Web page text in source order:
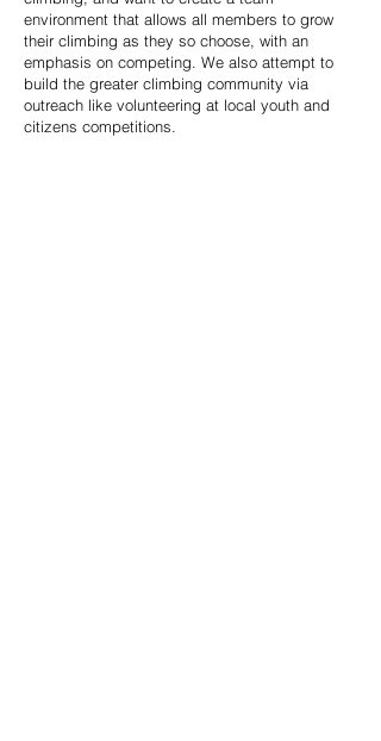
environment that allows all members to grow
their climbing as they so choose, with an
emphasis on competing. We also attempt to
build the greater climbing community via
outreach like volunteering at local youth and
citizens competitions.